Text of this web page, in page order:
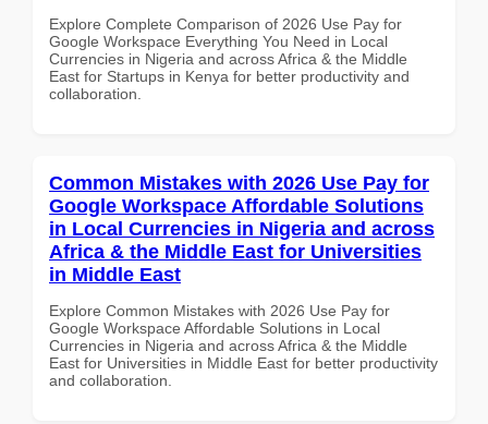
Explore Complete Comparison of 2026 Use Pay for
Google Workspace Everything You Need in Local
Currencies in Nigeria and across Africa & the Middle
East for Startups in Kenya for better productivity and
collaboration.
Common Mistakes with 2026 Use Pay for
Google Workspace Affordable Solutions
in Local Currencies in Nigeria and across
Africa & the Middle East for Universities
in Middle East
Explore Common Mistakes with 2026 Use Pay for
Google Workspace Affordable Solutions in Local
Currencies in Nigeria and across Africa & the Middle
East for Universities in Middle East for better productivity
and collaboration.